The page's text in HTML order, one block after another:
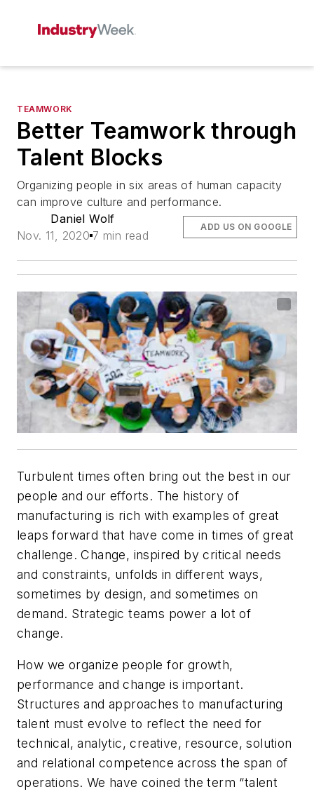
TEAMWORK
Better Teamwork through
Talent Blocks
Organizing people in six areas of human capacity
can improve culture and performance.
Daniel Wolf
Nov. 11, 2020 7 min read
ADD US ON GOOGLE
Turbulent times often bring out the best in our
people and our efforts. The history of
manufacturing is rich with examples of great
leaps forward that have come in times of great
challenge. Change, inspired by critical needs
and constraints, unfolds in different ways,
sometimes by design, and sometimes on
demand. Strategic teams power a lot of
change.
How we organize people for growth,
performance and change is important.
Structures and approaches to manufacturing
talent must evolve to reflect the need for
technical, analytic, creative, resource, solution
and relational competence across the span of
operations. We have coined the term “talent